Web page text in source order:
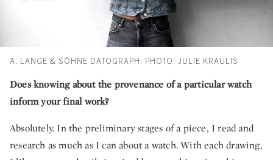
A. LANGE & SÖHNE DATOGRAPH. PHOTO: JULIE KRAULIS
Does knowing about the provenance of a particular watch
inform your final work?
Absolutely. In the preliminary stages of a piece, I read and
research as much as I can about a watch. With each drawing,